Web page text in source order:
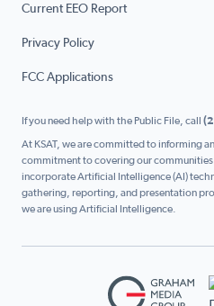
Current EEO Report
Privacy Policy
FCC Applications
If you need help with the Public File, call
At KSAT, we are committed to informing
commitment to covering our
incorporate Artificial Intelligence (AI)
gathering, reporting, and presentation
we are using Artificial Intelligence.